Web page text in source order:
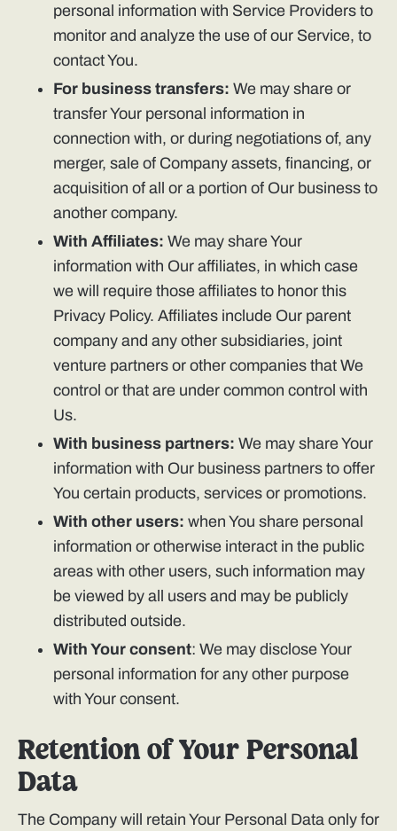
personal information with Service Providers to
monitor and analyze the use of our Service, to
contact You.
For business transfers: We may share or
transfer Your personal information in
connection with, or during negotiations of, any
merger, sale of Company assets, financing, or
acquisition of all or a portion of Our business to
another company.
With Affiliates: We may share Your
information with Our affiliates, in which case
we will require those affiliates to honor this
Privacy Policy. Affiliates include Our parent
company and any other subsidiaries, joint
venture partners or other companies that We
control or that are under common control with
Us.
With business partners: We may share Your
information with Our business partners to offer
You certain products, services or promotions.
With other users: when You share personal
information or otherwise interact in the public
areas with other users, such information may
be viewed by all users and may be publicly
distributed outside.
With Your consent: We may disclose Your
personal information for any other purpose
with Your consent.
Retention of Your Personal
Data
The Company will retain Your Personal Data only for